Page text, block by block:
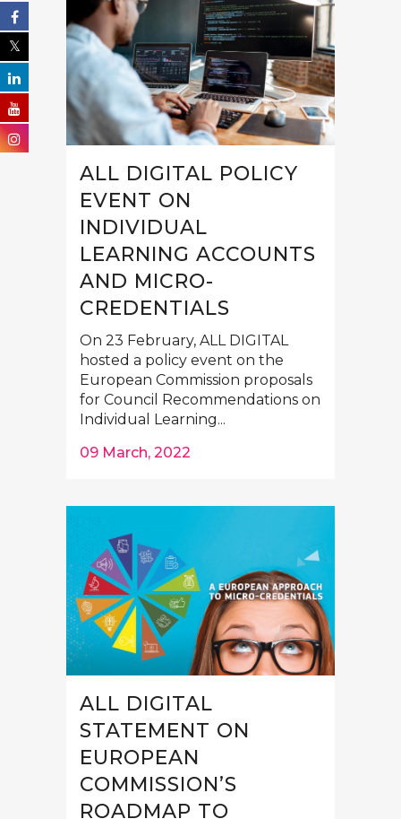
ALL DIGITAL POLICY
EVENT ON
INDIVIDUAL
LEARNING ACCOUNTS
AND MICRO-
CREDENTIALS
On 23 February, ALL DIGITAL
hosted a policy event on the
European Commission proposals
for Council Recommendations on
Individual Learning...
09 March, 2022
ALL DIGITAL
STATEMENT ON
EUROPEAN
COMMISSION’S
ROADMAP TO